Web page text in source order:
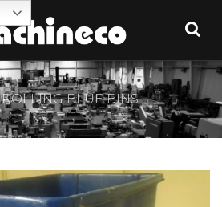
ROLLING BLUE BINS